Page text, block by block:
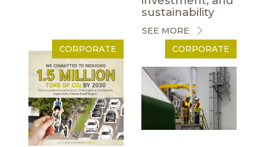
sustainability
SEE MORE
CORPORATE
CORPORATE